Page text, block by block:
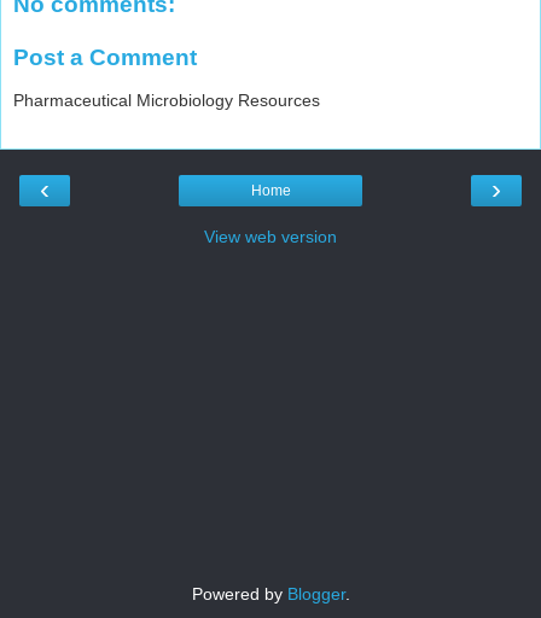
Post a Comment
Pharmaceutical Microbiology Resources
‹ ›
Home
View web version
Powered by Blogger.